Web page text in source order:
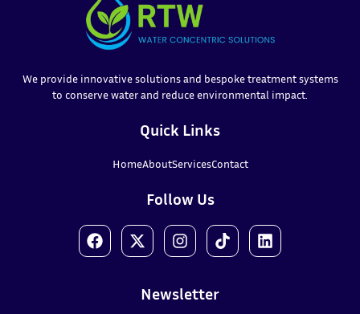
We provide innovative solutions and bespoke treatment systems
to conserve water and reduce environmental impact.
Quick Links
HomeAboutServicesContact
Follow Us
Newsletter